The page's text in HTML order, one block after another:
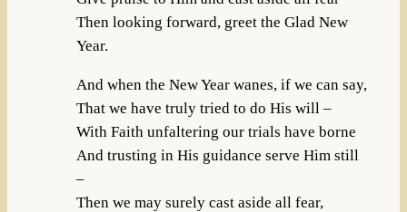
Then looking forward, greet the Glad New
Year.
And when the New Year wanes, if we can say,
That we have truly tried to do His will –
With Faith unfaltering our trials have borne
And trusting in His guidance serve Him still
–
Then we may surely cast aside all fear,